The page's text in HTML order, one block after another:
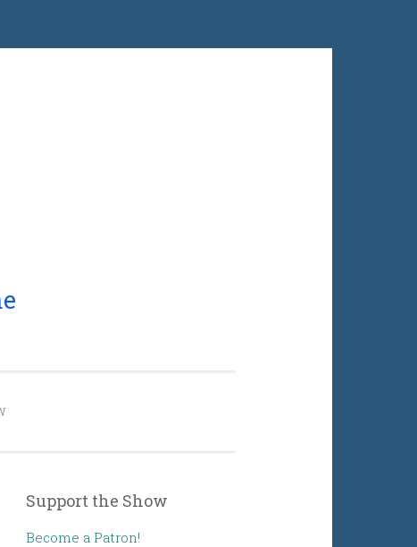
Support the Show
Become a Patron!